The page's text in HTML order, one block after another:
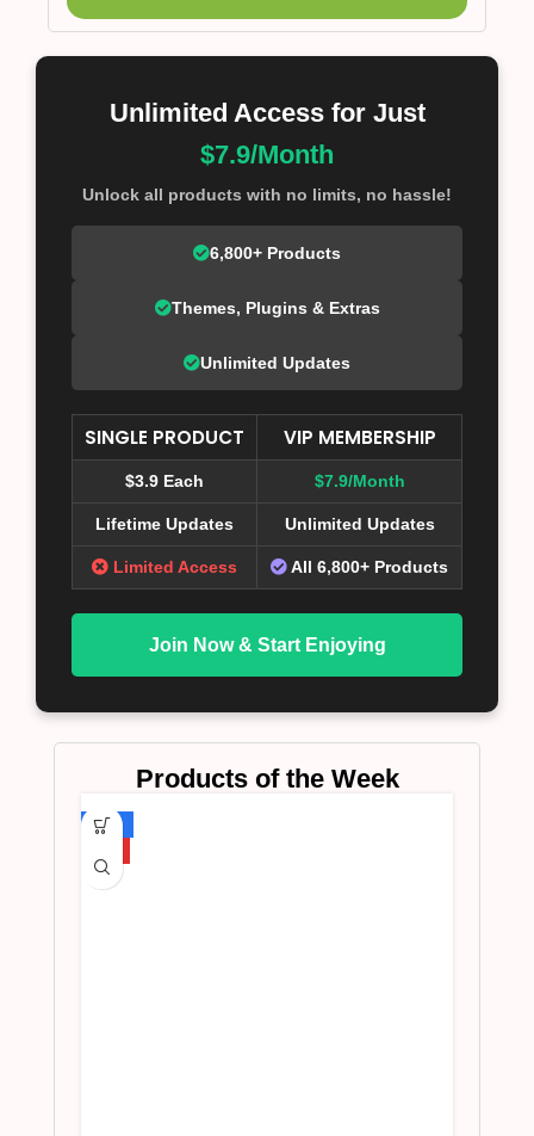
Unlimited Access for Just
$7.9/Month
Unlock all products with no limits, no hassle!
6,800+ Products
Themes, Plugins & Extras
Unlimited Updates
SINGLE PRODUCT VIP MEMBERSHIP
$3.9 Each $7.9/Month
Lifetime Updates Unlimited Updates
Limited Access All 6,800+ Products
Join Now & Start Enjoying
Products of the Week
-75%